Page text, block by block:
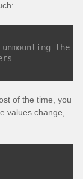
the
of the time, you
values change,